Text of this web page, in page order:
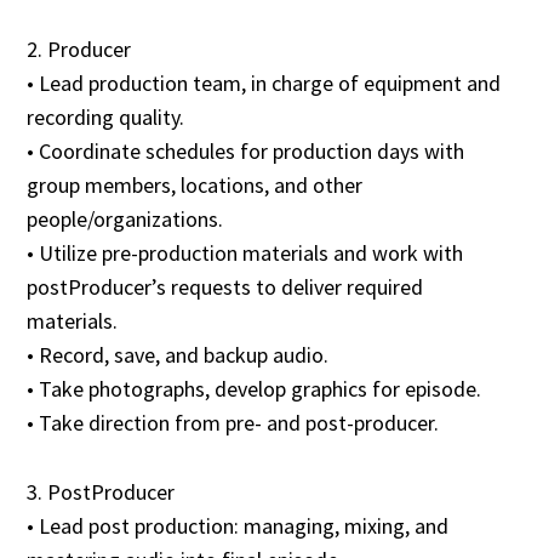
2. Producer
• Lead production team, in charge of equipment and
recording quality.
• Coordinate schedules for production days with
group members, locations, and other
people/organizations.
• Utilize pre-production materials and work with
postProducer’s requests to deliver required
materials.
• Record, save, and backup audio.
• Take photographs, develop graphics for episode.
• Take direction from pre- and post-producer.
3. PostProducer
• Lead post production: managing, mixing, and